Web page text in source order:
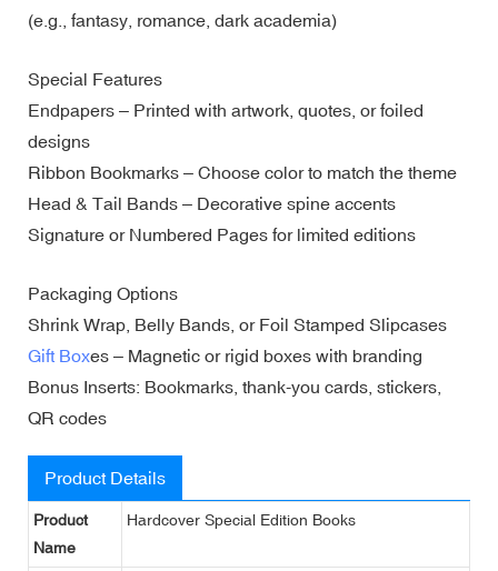
(e.g., fantasy, romance, dark academia)
Special Features
Endpapers – Printed with artwork, quotes, or foiled
designs
Ribbon Bookmarks – Choose color to match the theme
Head & Tail Bands – Decorative spine accents
Signature or Numbered Pages for limited editions
Packaging Options
Shrink Wrap, Belly Bands, or Foil Stamped Slipcases
Gift Boxes – Magnetic or rigid boxes with branding
Bonus Inserts: Bookmarks, thank-you cards, stickers,
QR codes
Product Details
Product
Name
Hardcover Special Edition Books